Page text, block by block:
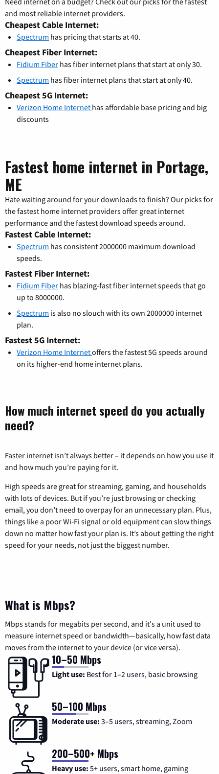
and most reliable internet providers.
Cheapest Cable Internet:
Spectrum has pricing that starts at 40.
Cheapest Fiber Internet:
Fidium Fiber has fiber internet plans that start at only 30.
Spectrum has fiber internet plans that start at only 40.
Cheapest 5G Internet:
Verizon Home Internet has affordable base pricing and big
discounts
Fastest home internet in Portage,
ME
Hate waiting around for your downloads to finish? Our picks for
the fastest home internet providers offer great internet
performance and the fastest download speeds around.
Fastest Cable Internet:
Spectrum has consistent 2000000 maximum download
speeds.
Fastest Fiber Internet:
Fidium Fiber has blazing-fast fiber internet speeds that go
up to 8000000.
Spectrum is also no slouch with its own 2000000 internet
plan.
Fastest 5G Internet:
Verizon Home Internetoffers the fastest 5G speeds around
on its higher-end home internet plans.
How much internet speed do you actually
need?
Faster internet isn’t always better – it depends on how you use it
and how much you’re paying for it.
High speeds are great for streaming, gaming, and households
with lots of devices. But if you’re just browsing or checking
email, you don’t need to overpay for an unnecessary plan. Plus,
things like a poor Wi-Fi signal or old equipment can slow things
down no matter how fast your plan is. It’s about getting the right
speed for your needs, not just the biggest number.
What is Mbps?
Mbps stands for megabits per second, and it's a unit used to
measure internet speed or bandwidth—basically, how fast data
moves from the internet to your device (or vice versa).
10–50 Mbps
Light use: Best for 1–2 users, basic browsing
50–100 Mbps
Moderate use: 3–5 users, streaming, Zoom
200–500+ Mbps
Heavy use: 5+ users, smart home, gaming